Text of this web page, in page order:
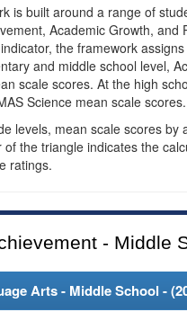
is built around a range of
Academic Growth,
the framework
and middle school level,
scale scores. At the high
Science mean scale scores.
levels, mean scale scores
the triangle indicates the
ratings.
- Middle
Arts - Middle School - (